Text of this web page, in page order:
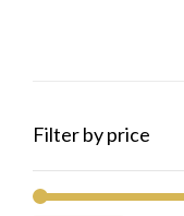
Filter by price